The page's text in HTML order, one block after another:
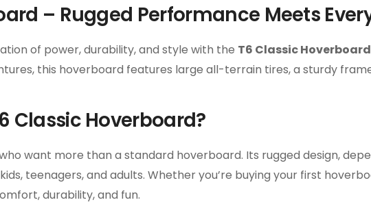
– Rugged Performance Meets
of power, durability, and style with the T6 Classic Hoverboard
this hoverboard features large all-terrain tires, a sturdy
Classic Hoverboard?
want more than a standard hoverboard. Its rugged design,
teenagers, and adults. Whether you’re buying your first
durability, and fun.